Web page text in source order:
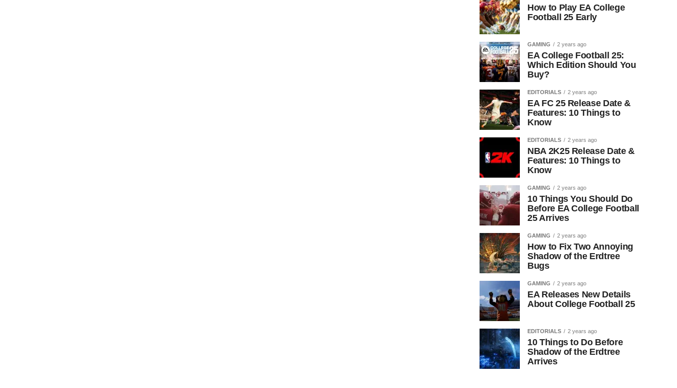
How to Play EA College
Football 25 Early
GAMING 2 years ago
EA College Football 25:
Which Edition Should You
Buy?
EDITORIALS 2 years ago
EA FC 25 Release Date &
Features: 10 Things to
Know
EDITORIALS 2 years ago
NBA 2K25 Release Date &
Features: 10 Things to
Know
GAMING 2 years ago
10 Things You Should Do
Before EA College Football
25 Arrives
GAMING 2 years ago
How to Fix Two Annoying
Shadow of the Erdtree
Bugs
GAMING 2 years ago
EA Releases New Details
About College Football 25
EDITORIALS 2 years ago
10 Things to Do Before
Shadow of the Erdtree
Arrives